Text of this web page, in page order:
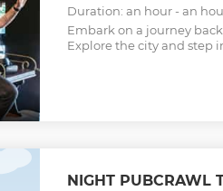
Duration: an hour - an
Embark on a journey
Explore the city and step
NIGHT PUBCRAWL